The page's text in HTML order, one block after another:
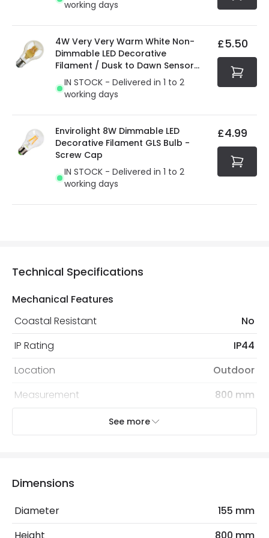
working days
4W Very Very Warm White Non-
Dimmable LED Decorative
Filament / Dusk to Dawn Sensor
GLS Bulb
IN STOCK - Delivered in 1 to 2
working days
£5.50
Envirolight 8W Dimmable LED
Decorative Filament GLS Bulb -
Screw Cap
IN STOCK - Delivered in 1 to 2
working days
£4.99
Technical Specifications
Mechanical Features
Coastal Resistant
No
IP Rating
IP44
Location
Outdoor
Measurement
800 mm
Minimum distance to
the coast
Not suitable within 15 miles
of the coast
Electrical Features
Light Source
E27 Bulb
See more
Dimensions
Diameter
155 mm